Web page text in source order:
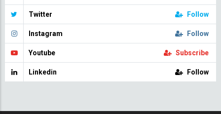
Twitter Follow
Instagram Follow
Youtube Subscribe
Linkedin Follow